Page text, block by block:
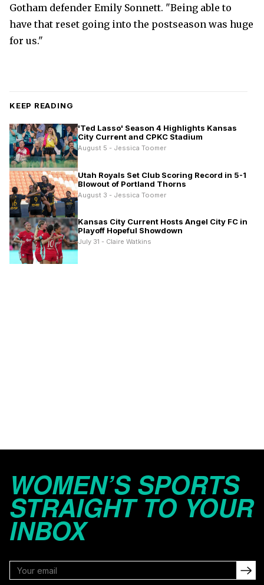
Gotham defender Emily Sonnett. "Being able to
have that reset going into the postseason was huge
for us."
KEEP READING
'Ted Lasso' Season 4 Highlights Kansas
City Current and CPKC Stadium
August 5 - Jessica Toomer
Utah Royals Set Club Scoring Record in 5-1
Blowout of Portland Thorns
August 3 - Jessica Toomer
Kansas City Current Hosts Angel City FC in
Playoff Hopeful Showdown
July 31 - Claire Watkins
WOMEN’S SPORTS
STRAIGHT TO YOUR
INBOX